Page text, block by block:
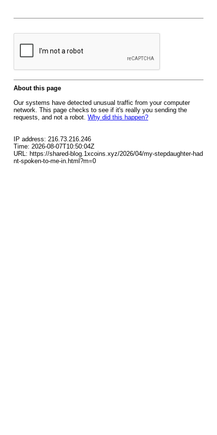
About this page
Our systems have detected unusual traffic from your computer
network. This page checks to see if it's really you sending the
requests, and not a robot. Why did this happen?
IP address: 216.73.216.246
Time: 2026-08-07T10:50:04Z
URL: https://shared-blog.1xcoins.xyz/2026/04/my-stepdaughter-had
nt-spoken-to-me-in.html?m=0